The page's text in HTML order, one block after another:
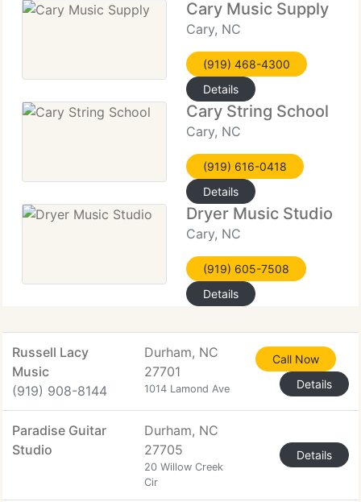
Cary Music Supply
Cary, NC
(919) 468-4300
Details
Cary String School
Cary, NC
(919) 616-0418
Details
Dryer Music Studio
Cary, NC
(919) 605-7508
Details
Russell Lacy
Music
(919) 908-8144
Durham, NC
27701
1014 Lamond Ave
Call Now
Details
Paradise Guitar
Studio
Durham, NC
27705
20 Willow Creek
Cir
Details